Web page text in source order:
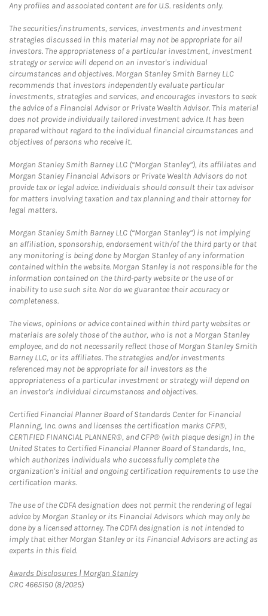
Any profiles and associated content are for U.S. residents only.
The securities/instruments, services, investments and investment
strategies discussed in this material may not be appropriate for all
investors. The appropriateness of a particular investment, investment
strategy or service will depend on an investor's individual
circumstances and objectives. Morgan Stanley Smith Barney LLC
recommends that investors independently evaluate particular
investments, strategies and services, and encourages investors to seek
the advice of a Financial Advisor or Private Wealth Advisor. This material
does not provide individually tailored investment advice. It has been
prepared without regard to the individual financial circumstances and
objectives of persons who receive it.
Morgan Stanley Smith Barney LLC (“Morgan Stanley”), its affiliates and
Morgan Stanley Financial Advisors or Private Wealth Advisors do not
provide tax or legal advice. Individuals should consult their tax advisor
for matters involving taxation and tax planning and their attorney for
legal matters.
Morgan Stanley Smith Barney LLC (“Morgan Stanley”) is not implying
an affiliation, sponsorship, endorsement with/of the third party or that
any monitoring is being done by Morgan Stanley of any information
contained within the website. Morgan Stanley is not responsible for the
information contained on the third-party website or the use of or
inability to use such site. Nor do we guarantee their accuracy or
completeness.
The views, opinions or advice contained within third party websites or
materials are solely those of the author, who is not a Morgan Stanley
employee, and do not necessarily reflect those of Morgan Stanley Smith
Barney LLC, or its affiliates. The strategies and/or investments
referenced may not be appropriate for all investors as the
appropriateness of a particular investment or strategy will depend on
an investor's individual circumstances and objectives.
Certified Financial Planner Board of Standards Center for Financial
Planning, Inc. owns and licenses the certification marks CFP®,
CERTIFIED FINANCIAL PLANNER®, and CFP® (with plaque design) in the
United States to Certified Financial Planner Board of Standards, Inc.,
which authorizes individuals who successfully complete the
organization's initial and ongoing certification requirements to use the
certification marks.
The use of the CDFA designation does not permit the rendering of legal
advice by Morgan Stanley or its Financial Advisors which may only be
done by a licensed attorney. The CDFA designation is not intended to
imply that either Morgan Stanley or its Financial Advisors are acting as
experts in this field.
Awards Disclosures | Morgan StanleyLink Opens in New Tab
CRC 4665150 (8/2025)